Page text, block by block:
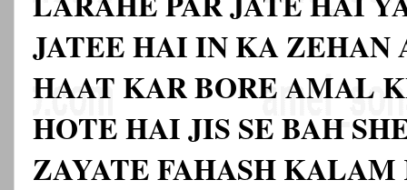
JATEE HAI IN KA ZEHAN
HAAT KAR BORE AMAL
HOTE HAI JIS SE BAH
ZAYATE FAHASH